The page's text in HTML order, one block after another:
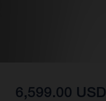
6,599.00 USD